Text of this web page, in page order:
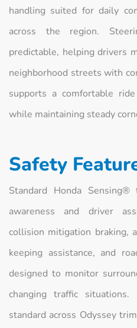
handling suited for daily
across the region.
predictable, helping drivers
neighborhood streets with
supports a comfortable
while maintaining steady
Safety
Standard Honda
awareness and driver
collision mitigation braking,
keeping assistance, and
designed to monitor
changing traffic situations.
standard across Odyssey